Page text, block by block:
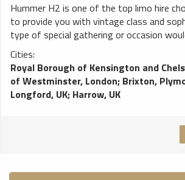
Hummer H2 is one of the top limo hire
to provide you with vintage class and
type of special gathering or occasion
memorable with this type of limousine
ideal for those who wish to have a blast
night.
Cities:
Royal Borough of Kensington and
of Westminster, London; Brixton,
Longford, UK; Harrow, UK